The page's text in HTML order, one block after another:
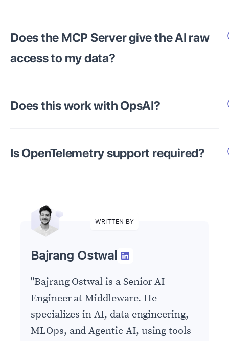
Does the MCP Server give the AI raw
access to my data?
Does this work with OpsAI?
Is OpenTelemetry support required?
WRITTEN BY
Bajrang Ostwal
"Bajrang Ostwal is a Senior AI
Engineer at Middleware. He
specializes in AI, data engineering,
MLOps, and Agentic AI, using tools